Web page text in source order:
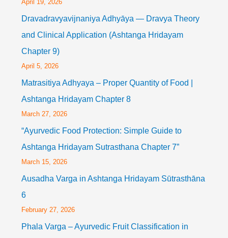
April 19, 2026
Dravadravyavijnaniya Adhyāya — Dravya Theory
and Clinical Application (Ashtanga Hridayam
Chapter 9)
April 5, 2026
Matrasitiya Adhyaya – Proper Quantity of Food |
Ashtanga Hridayam Chapter 8
March 27, 2026
“Ayurvedic Food Protection: Simple Guide to
Ashtanga Hridayam Sutrasthana Chapter 7”
March 15, 2026
Ausadha Varga in Ashtanga Hridayam Sūtrasthāna
6
February 27, 2026
Phala Varga – Ayurvedic Fruit Classification in